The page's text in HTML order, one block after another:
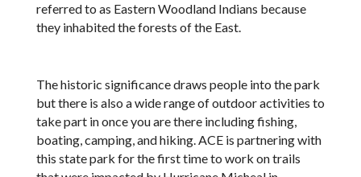
referred to as Eastern Woodland Indians because
they inhabited the forests of the East.
The historic significance draws people into the park
but there is also a wide range of outdoor activities to
take part in once you are there including fishing,
boating, camping, and hiking. ACE is partnering with
this state park for the first time to work on trails